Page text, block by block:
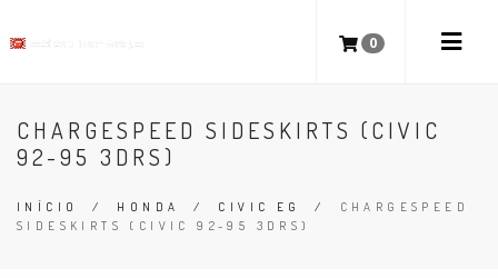
0
CHARGESPEED SIDESKIRTS (CIVIC
92-95 3DRS)
INÍCIO / HONDA / CIVIC EG / CHARGESPEED
SIDESKIRTS (CIVIC 92-95 3DRS)